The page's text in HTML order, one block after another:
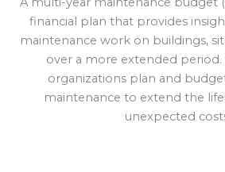
financial plan that provides
maintenance work on buildings,
over a more extended
organizations plan and
maintenance to extend the
unexpected